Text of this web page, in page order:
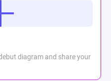
diagram and share your